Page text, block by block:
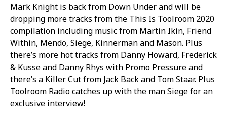
Mark Knight is back from Down Under and will be
dropping more tracks from the This Is Toolroom 2020
compilation including music from Martin Ikin, Friend
Within, Mendo, Siege, Kinnerman and Mason. Plus
there’s more hot tracks from Danny Howard, Frederick
& Kusse and Danny Rhys with Promo Pressure and
there’s a Killer Cut from Jack Back and Tom Staar. Plus
Toolroom Radio catches up with the man Siege for an
exclusive interview!